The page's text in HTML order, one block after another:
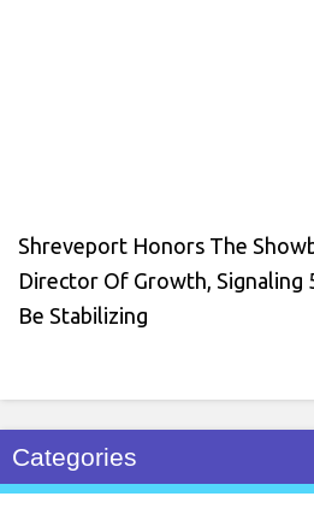
Shreveport Honors The
Director Of Growth, Signaling
Be Stabilizing
Categories